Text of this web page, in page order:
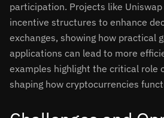
participation. Projects like
incentive structures to enhance
exchanges, showing how practical
applications can lead to more
examples highlight the critical role
shaping how cryptocurrencies